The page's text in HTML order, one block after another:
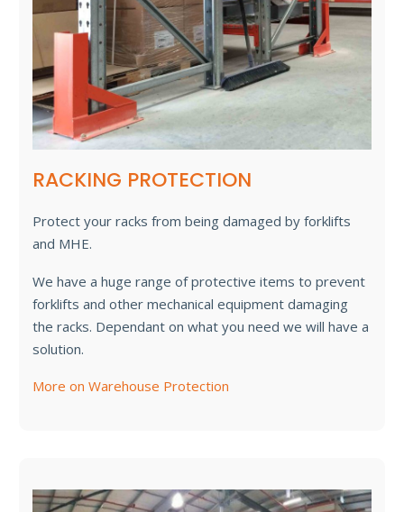
RACKING PROTECTION
Protect your racks from being damaged by forklifts
and MHE.
We have a huge range of protective items to prevent
forklifts and other mechanical equipment damaging
the racks. Dependant on what you need we will have a
solution.
More on Warehouse Protection